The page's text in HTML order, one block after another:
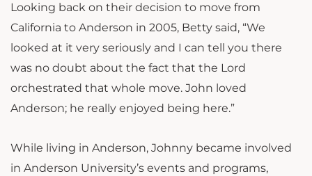
Looking back on their decision to move from
California to Anderson in 2005, Betty said, “We
looked at it very seriously and I can tell you there
was no doubt about the fact that the Lord
orchestrated that whole move. John loved
Anderson; he really enjoyed being here.”
While living in Anderson, Johnny became involved
in Anderson University’s events and programs,